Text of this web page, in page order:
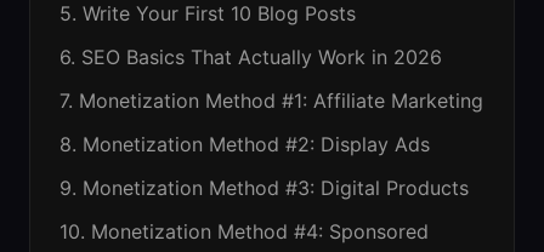
5. Write Your First 10 Blog Posts
6. SEO Basics That Actually Work in 2026
7. Monetization Method #1: Affiliate Marketing
8. Monetization Method #2: Display Ads
9. Monetization Method #3: Digital Products
10. Monetization Method #4: Sponsored